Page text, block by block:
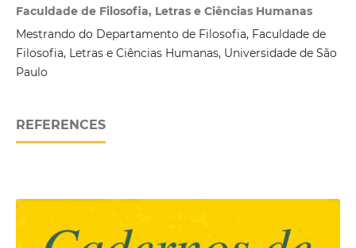
Faculdade de Filosofia, Letras e Ciências Humanas
Mestrando do Departamento de Filosofia, Faculdade de
Filosofia, Letras e Ciências Humanas, Universidade de São
Paulo
REFERENCES